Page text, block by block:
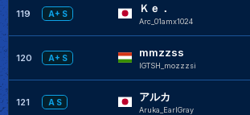
119 A+ S Ｋｅ．
Arc_01amx1024
120 A+ S mmzzss
IGTSH_mozzzsi
121 A S アルカ
Aruka_EarlGray